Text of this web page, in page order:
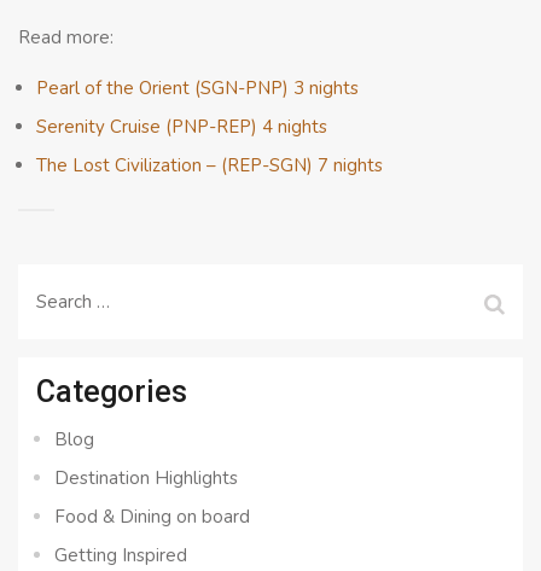
Read more:
Pearl of the Orient (SGN-PNP) 3 nights
Serenity Cruise (PNP-REP) 4 nights
The Lost Civilization – (REP-SGN) 7 nights
Search
Categories
Blog
Destination Highlights
Food & Dining on board
Getting Inspired